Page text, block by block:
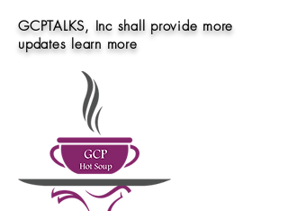
GCPTALKS, Inc shall provide more
updates learn more